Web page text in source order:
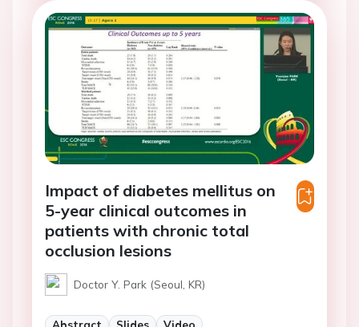
Impact of diabetes mellitus on
5-year clinical outcomes in
patients with chronic total
occlusion lesions
Doctor Y. Park (Seoul, KR)
Abstract Slides Video